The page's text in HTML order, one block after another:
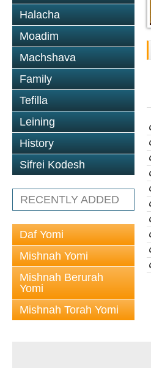
Halacha
Moadim
Machshava
Family
Tefilla
Leining
History
Sifrei Kodesh
RECENTLY ADDED
Daf Yomi
Mishnah Yomi
Mishnah Berurah
Yomi
Mishnah Torah Yomi